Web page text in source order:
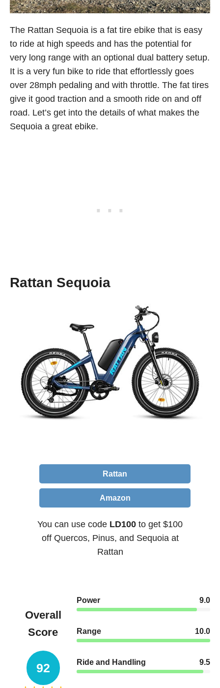
The Rattan Sequoia is a fat tire ebike that is easy
to ride at high speeds and has the potential for
very long range with an optional dual battery setup.
It is a very fun bike to ride that effortlessly goes
over 28mph pedaling and with throttle. The fat tires
give it good traction and a smooth ride on and off
road. Let’s get into the details of what makes the
Sequoia a great ebike.
Rattan Sequoia
Rattan
Amazon
You can use code LD100 to get $100
off Quercos, Pinus, and Sequoia at
Rattan
Overall
Score
92
Power 9.0
Range 10.0
Ride and Handling 9.5